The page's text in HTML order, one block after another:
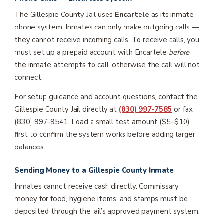
The Gillespie County Jail uses Encartele as its inmate
phone system. Inmates can only make outgoing calls —
they cannot receive incoming calls. To receive calls, you
must set up a prepaid account with Encartele before
the inmate attempts to call, otherwise the call will not
connect.
For setup guidance and account questions, contact the
Gillespie County Jail directly at (830) 997-7585 or fax
(830) 997-9541. Load a small test amount ($5–$10)
first to confirm the system works before adding larger
balances.
Sending Money to a Gillespie County Inmate
Inmates cannot receive cash directly. Commissary
money for food, hygiene items, and stamps must be
deposited through the jail’s approved payment system.